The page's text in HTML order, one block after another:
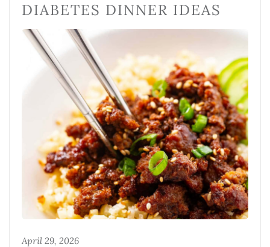
DIABETES DINNER IDEAS
April 29, 2026